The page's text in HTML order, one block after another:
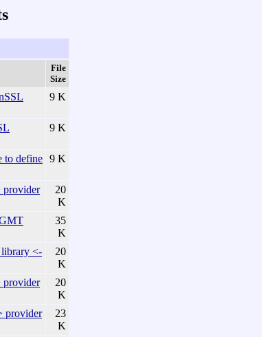
File
Size
9 K
9 K
to define 9 K
provider
20
K
35
K
<-
20
K
20
K
provider
23
K